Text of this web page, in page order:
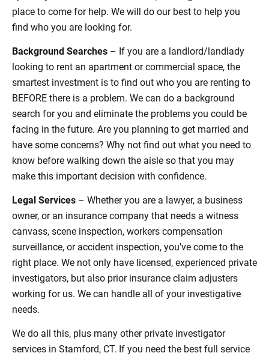
place to come for help. We will do our best to help you
find who you are looking for.
Background Searches – If you are a landlord/landlady
looking to rent an apartment or commercial space, the
smartest investment is to find out who you are renting to
BEFORE there is a problem. We can do a background
search for you and eliminate the problems you could be
facing in the future. Are you planning to get married and
have some concerns? Why not find out what you need to
know before walking down the aisle so that you may
make this important decision with confidence.
Legal Services – Whether you are a lawyer, a business
owner, or an insurance company that needs a witness
canvass, scene inspection, workers compensation
surveillance, or accident inspection, you’ve come to the
right place. We not only have licensed, experienced private
investigators, but also prior insurance claim adjusters
working for us. We can handle all of your investigative
needs.
We do all this, plus many other private investigator
services in Stamford, CT. If you need the best full service